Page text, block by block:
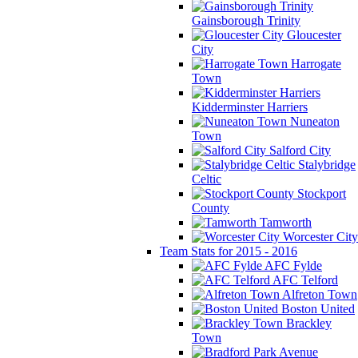
Gainsborough Trinity
Gloucester
City
Harrogate
Town
Kidderminster Harriers
Nuneaton
Town
Salford City
Stalybridge
Celtic
Stockport
County
Tamworth
Worcester City
Team Stats for 2015 - 2016
AFC Fylde
AFC Telford
Alfreton Town
Boston United
Brackley
Town